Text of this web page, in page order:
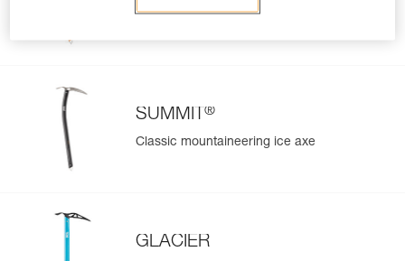
SUMMIT ®
Classic mountaineering ice axe
GLACIER